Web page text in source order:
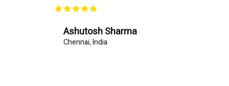
Ashutosh Sharma
Chennai, India